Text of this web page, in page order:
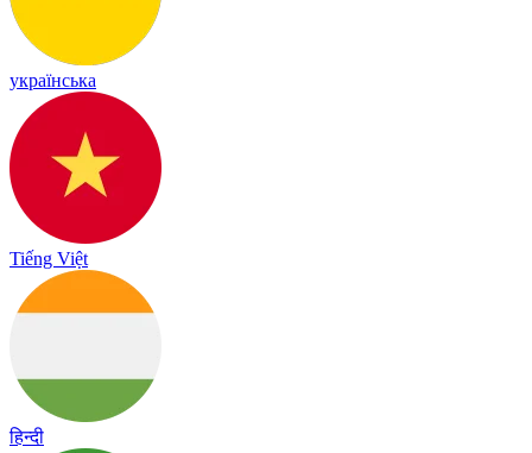
українська
Tiếng Việt
हिन्दी